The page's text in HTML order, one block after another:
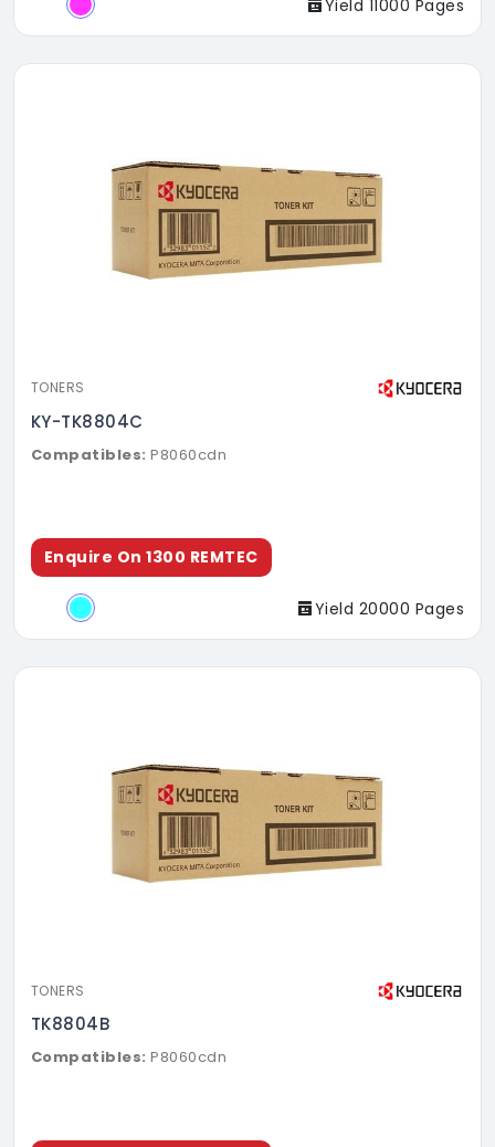
Yield 11000 Pages
TONERS
KY-TK8804C
Compatibles: P8060cdn
Enquire On 1300 REMTEC
Yield 20000 Pages
TONERS
TK8804B
Compatibles: P8060cdn